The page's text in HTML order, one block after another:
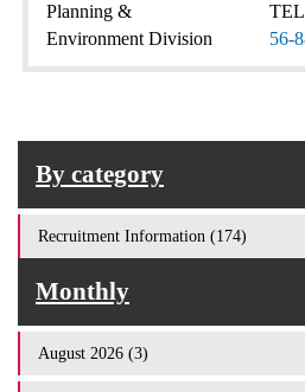
Planning &
Environment Division
56-
By category
Recruitment Information (174)
Monthly
August 2026 (3)